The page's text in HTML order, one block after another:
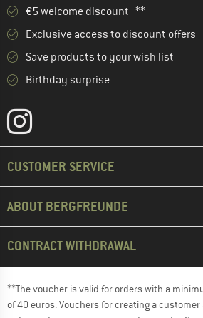
€5 welcome discount **
Exclusive access to discount offers
Save products to your wish list
Birthday surprise
CUSTOMER SERVICE
ABOUT BERGFREUNDE
CONTRACT WITHDRAWAL
**The voucher is valid for orders with a
of 40 euros. Vouchers for creating a